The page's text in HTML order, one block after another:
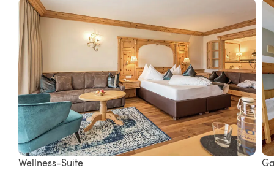
Wellness-Suite